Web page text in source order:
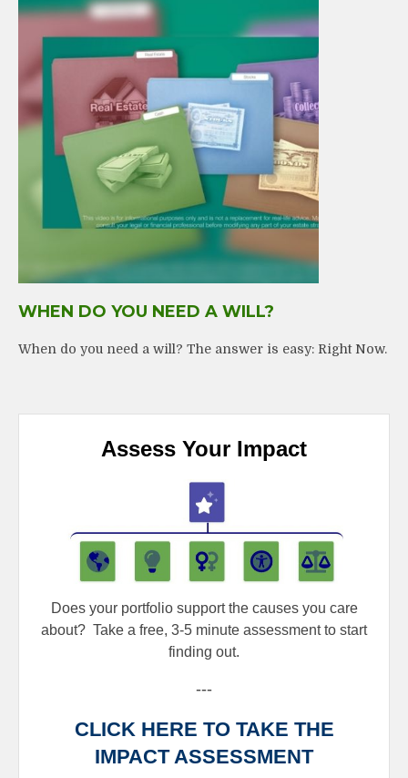
WHEN DO YOU NEED A WILL?
When do you need a will? The answer is easy: Right Now.
Assess Your Impact
Does your portfolio support the causes you care
about? Take a free, 3-5 minute assessment to start
finding out.
---
CLICK HERE TO TAKE THE
IMPACT ASSESSMENT